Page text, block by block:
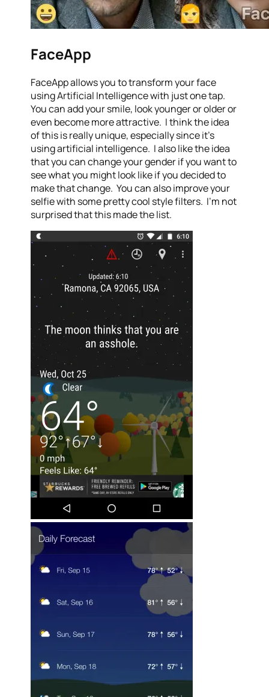
FaceApp
FaceApp allows you to transform your face
using Artificial Intelligence with just one tap.
You can add your smile, look younger or older or
even become more attractive. I think the idea
of this is really unique, especially since it’s
using artificial intelligence. I also like the idea
that you can change your gender if you want to
see what you might look like if you decided to
make that change. You can also improve your
selfie with some pretty cool style filters. I’m not
surprised that this made the list.